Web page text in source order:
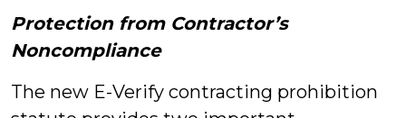
Protection from Contractor’s
Noncompliance
The new E-Verify contracting prohibition